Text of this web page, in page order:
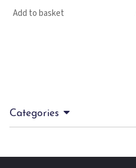
Add to basket
Categories